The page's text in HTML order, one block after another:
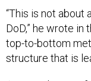
“This is not about
DoD,” he wrote in
top-to-bottom
structure that is